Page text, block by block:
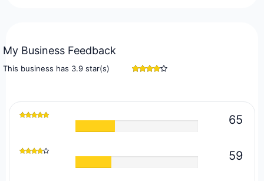
My Business Feedback
This business has 3.9 star(s)
65
59